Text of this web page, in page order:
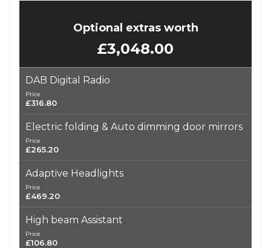
Optional extras worth
£3,048.00
DAB Digital Radio
Price
£316.80
Electric folding & Auto dimming door mirrors
Price
£265.20
Adaptive Headlights
Price
£469.20
High beam Assistant
Price
£106.80